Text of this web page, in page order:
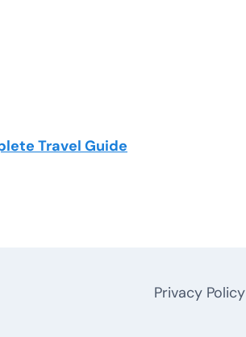
Travel Guide
Privacy Policy